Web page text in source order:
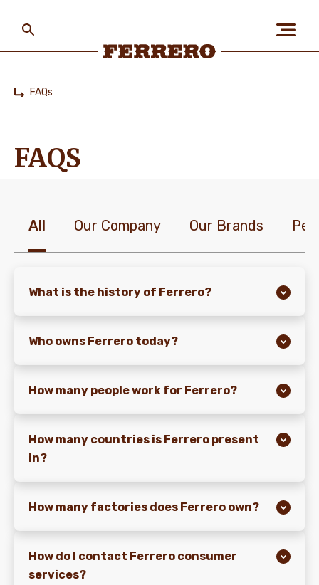
PEOPLE & PLANET
OUR BRANDS
CAREERS
NEWS & STORIES
main
content
FAQs
FAQS
All Our Company Our Brands
What is the history of Ferrero?
Who owns Ferrero today?
How many people work for Ferrero?
How many countries is Ferrero present
in?
How many factories does Ferrero own?
How do I contact Ferrero consumer
services?